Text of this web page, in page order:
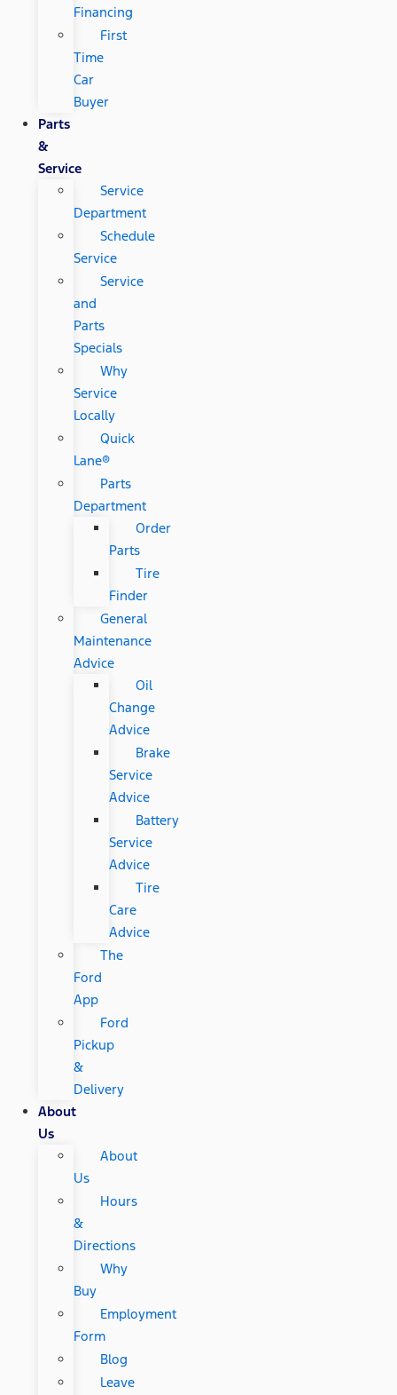
Financing
First
Time
Car
Buyer
Parts
&
Service
Service
Department
Schedule
Service
Service
and
Parts
Specials
Why
Service
Locally
Quick
Lane®
Parts
Department
Order
Parts
Tire
Finder
General
Maintenance
Advice
Oil
Change
Advice
Brake
Service
Advice
Battery
Service
Advice
Tire
Care
Advice
The
Ford
App
Ford
Pickup
&
Delivery
About
Us
About
Us
Hours
&
Directions
Why
Buy
Employment
Form
Blog
Leave